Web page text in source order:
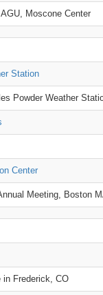
Moscone Center
Station
Powder Weather
Center
Meeting, Boston
in Frederick, CO